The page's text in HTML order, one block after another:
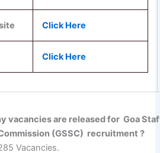
Click Here
Click Here
vacancies are released for Goa
(GSSC) recruitment ?
Vacancies.